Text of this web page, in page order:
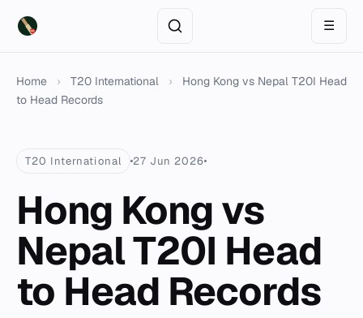
☰
Home › T20 International ›
Hong Kong vs Nepal T20I Head
to Head Records
T20 International 27 Jun 2026
Hong Kong vs
Nepal T20I Head
to Head Records